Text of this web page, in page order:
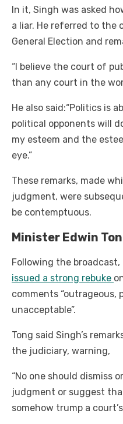
In it, Singh was asked
a liar. He referred to the
General Election and
“I believe the court of
than any court in the
He also said:“Politics is
political opponents will
my esteem and the
eye.”
These remarks, made
judgment, were
be contemptuous.
Minister Edwin
Following the
issued a strong rebuke
comments “outrageous,
unacceptable”.
Tong said Singh’s
the judiciary, warning,
“No one should dismiss
judgment or suggest
somehow trump a